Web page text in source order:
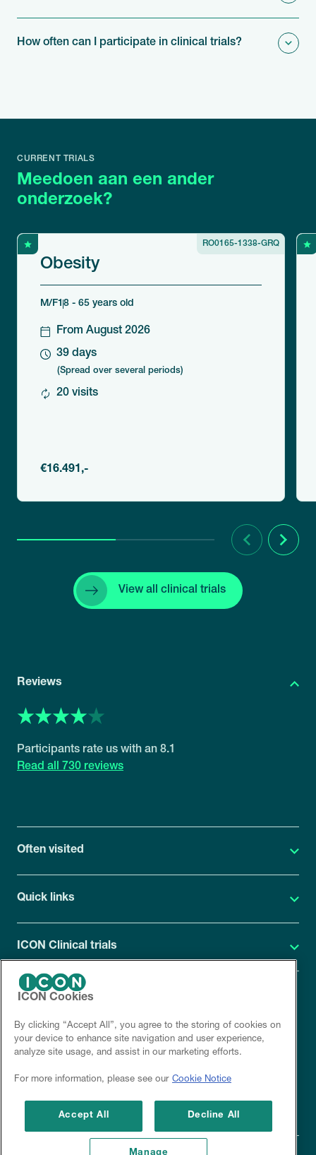
How often can I participate in clinical trials?
CURRENT TRIALS
Meedoen aan een ander
onderzoek?
RO0165-1338-GRQ
Obesity
M/F18 - 65 years old
From August 2026
39 days
(Spread over several periods)
20 visits
€16.491,-
PreviousNext
View all clinical trials
Reviews
8.1
730 reviews
Often visited
Quick links
ICON Clinical trials
Site cookies
Disclaimer
ICON Cookies
By clicking “Accept All”, you agree to the storing of cookies on
your device to enhance site navigation and user experience,
analyze site usage, and assist in our marketing efforts.
For more information, please see our Cookie Notice
Accept All Decline All